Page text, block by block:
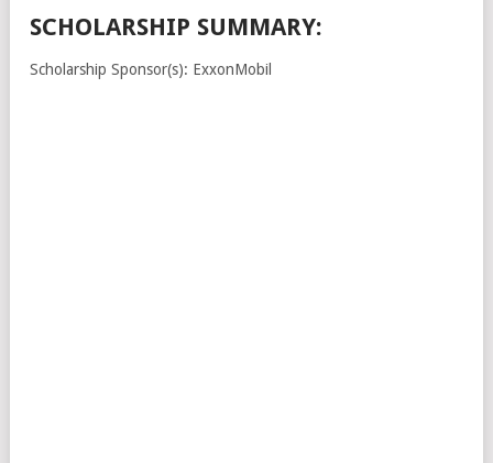
SCHOLARSHIP SUMMARY:
Scholarship Sponsor(s): ExxonMobil